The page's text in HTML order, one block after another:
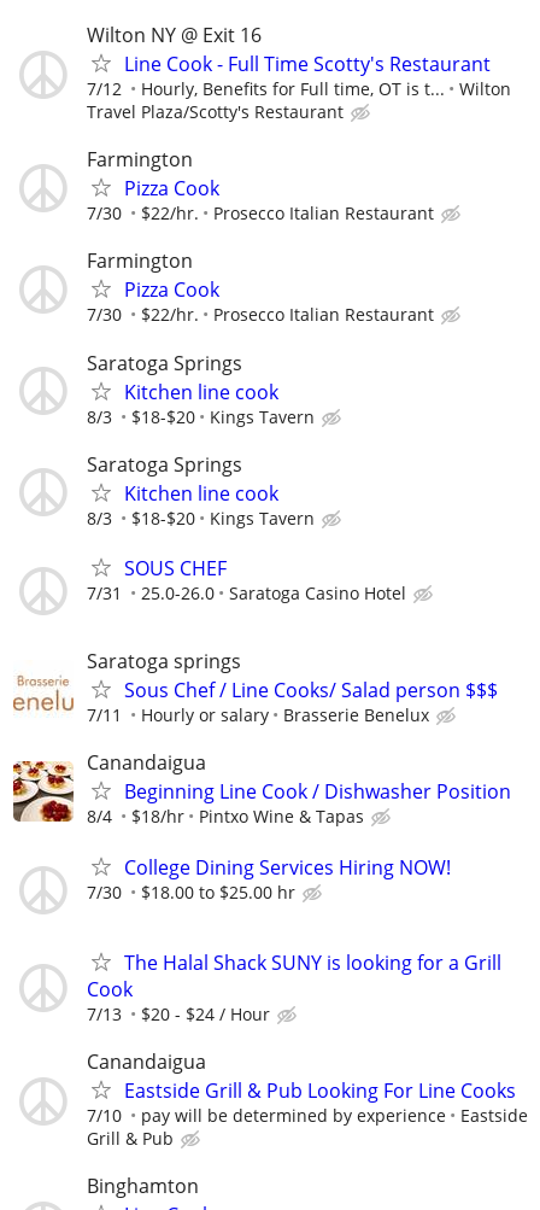
Wilton NY @ Exit 16
Line Cook - Full Time Scotty's Restaurant
7/12 Hourly, Benefits for Full time, OT is t...
Wilton
Travel Plaza/Scotty's Restaurant
Farmington
Pizza Cook
7/30 $22/hr. Prosecco Italian Restaurant
Farmington
Pizza Cook
7/30 $22/hr. Prosecco Italian Restaurant
Saratoga Springs
Kitchen line cook
8/3 $18-$20 Kings Tavern
Saratoga Springs
Kitchen line cook
8/3 $18-$20 Kings Tavern
SOUS CHEF
7/31 25.0-26.0 Saratoga Casino Hotel
Saratoga springs
Sous Chef / Line Cooks/ Salad person $$$
7/11 Hourly or salary Brasserie Benelux
Canandaigua
Beginning Line Cook / Dishwasher Position
8/4 $18/hr Pintxo Wine & Tapas
College Dining Services Hiring NOW!
7/30 $18.00 to $25.00 hr
The Halal Shack SUNY is looking for a Grill
Cook
7/13 $20 - $24 / Hour
Canandaigua
Eastside Grill & Pub Looking For Line Cooks
7/10 pay will be determined by experience
Eastside
Grill & Pub
Binghamton